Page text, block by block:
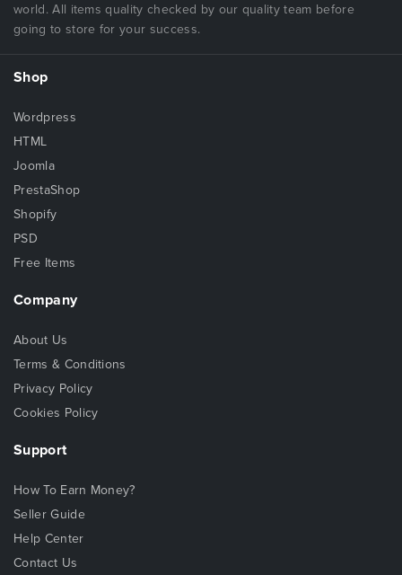
world. All items quality checked by our quality team before
going to store for your success.
Shop
Wordpress
HTML
Joomla
PrestaShop
Shopify
PSD
Free Items
Company
About Us
Terms & Conditions
Privacy Policy
Cookies Policy
Support
How To Earn Money?
Seller Guide
Help Center
Contact Us